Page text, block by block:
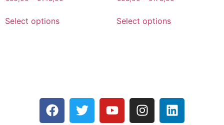
Select options Select options